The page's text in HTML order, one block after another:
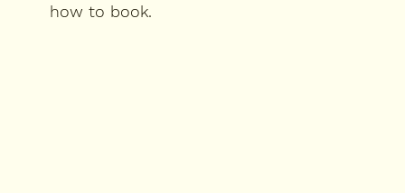
how to book.